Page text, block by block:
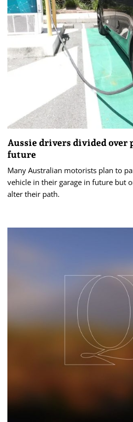
Aussie drivers divided over
future
Many Australian motorists plan to
vehicle in their garage in future but
alter their path.